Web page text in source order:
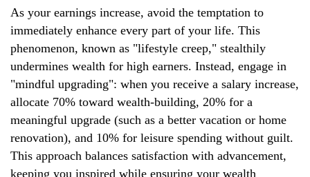
As your earnings increase, avoid the temptation to
immediately enhance every part of your life. This
phenomenon, known as "lifestyle creep," stealthily
undermines wealth for high earners. Instead, engage in
"mindful upgrading": when you receive a salary increase,
allocate 70% toward wealth-building, 20% for a
meaningful upgrade (such as a better vacation or home
renovation), and 10% for leisure spending without guilt.
This approach balances satisfaction with advancement,
keeping you inspired while ensuring your wealth